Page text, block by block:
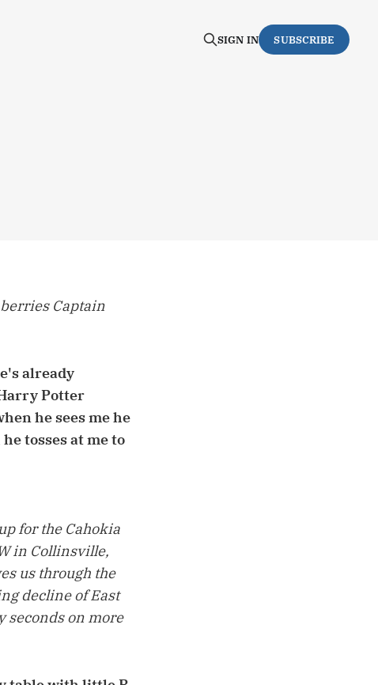
SIGN IN SUBSCRIBE
Captain
already
Potter
he sees me he
tosses at me to
for the Cahokia
in Collinsville,
us through the
decline of East
seconds on more